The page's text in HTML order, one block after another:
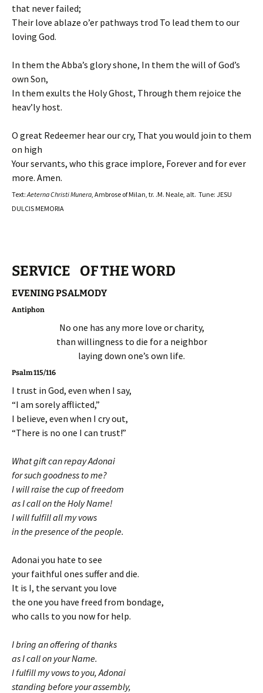
that never failed;
Their love ablaze o’er pathways trod To lead them to our
loving God.
In them the Abba’s glory shone, In them the will of God’s
own Son,
In them exults the Holy Ghost, Through them rejoice the
heav’ly host.
O great Redeemer hear our cry, That you would join to them
on high
Your servants, who this grace implore, Forever and for ever
more. Amen.
Text: Aeterna Christi Munera , Ambrose of Milan, tr. .M. Neale, alt. Tune: JESU
DULCIS MEMORIA
SERVICE OF THE WORD
EVENING PSALMODY
Antiphon
No one has any more love or charity,
than willingness to die for a neighbor
laying down one’s own life.
Psalm 115/116
I trust in God, even when I say,
“I am sorely afflicted,”
I believe, even when I cry out,
“There is no one I can trust!”
What gift can repay Adonai
for such goodness to me?
I will raise the cup of freedom
as I call on the Holy Name!
I will fulfill all my vows
in the presence of the people.
Adonai you hate to see
your faithful ones suffer and die.
It is I, the servant you love
the one you have freed from bondage,
who calls to you now for help.
I bring an offering of thanks
as I call on your Name.
I fulfill my vows to you, Adonai
standing before your assembly,